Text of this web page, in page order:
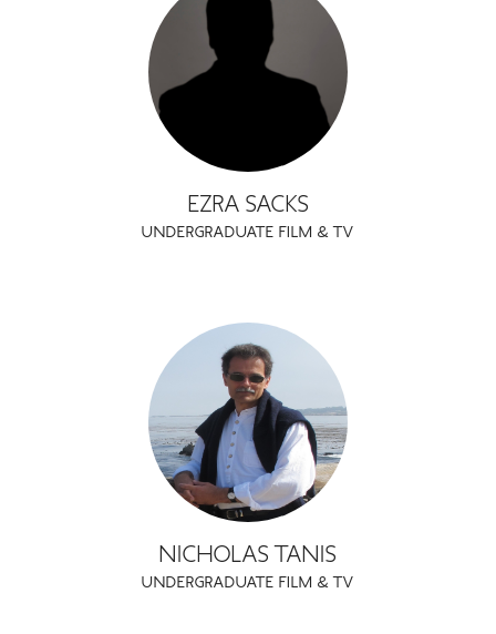
EZRA SACKS
UNDERGRADUATE FILM & TV
NICHOLAS TANIS
UNDERGRADUATE FILM & TV